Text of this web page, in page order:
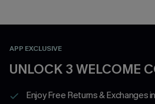
APP EXCLUSIVE
UNLOCK 3 WELCOME
Enjoy Free Returns & Exchanges